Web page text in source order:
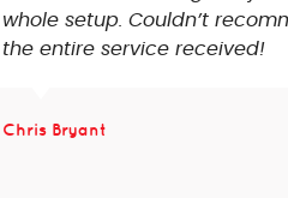
enough, very pleased with